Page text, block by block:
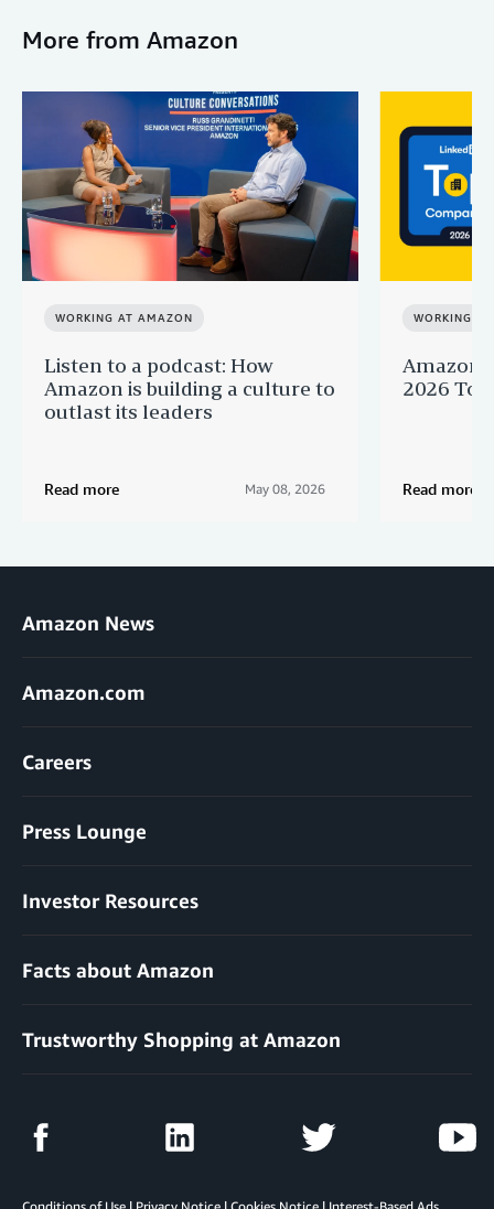
More from Amazon
WORKING AT AMAZON
Listen to a podcast: How
Amazon is building a culture to
outlast its leaders
Read more May 08, 2026
WORKING
Amazon
2026
Read more
Amazon News
Amazon.com
Careers
Press Lounge
Investor Resources
Facts about Amazon
Trustworthy Shopping at Amazon